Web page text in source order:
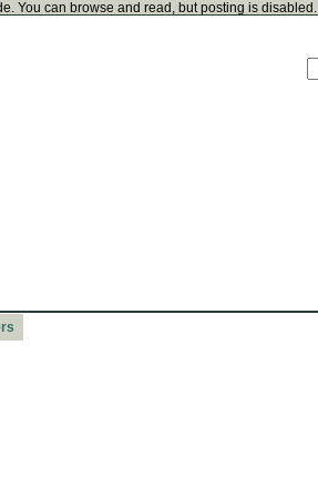
You can browse and read, but posting is disabled.